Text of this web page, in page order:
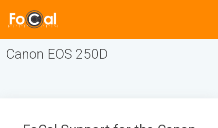
Canon EOS 250D